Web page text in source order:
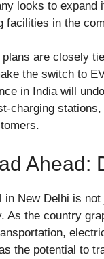
looks to
facilities in the
plans are closely
the switch to
in India will
charging
Ahead:
in New Delhi is
As the country
the potential to